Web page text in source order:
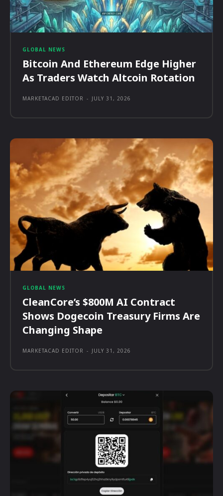
GLOBAL NEWS
Bitcoin And Ethereum Edge Higher
As Traders Watch Altcoin Rotation
MARKETACAD EDITOR - JULY 31, 2026
GLOBAL NEWS
CleanCore’s $800M AI Contract
Shows Dogecoin Treasury Firms Are
Changing Shape
MARKETACAD EDITOR - JULY 31, 2026